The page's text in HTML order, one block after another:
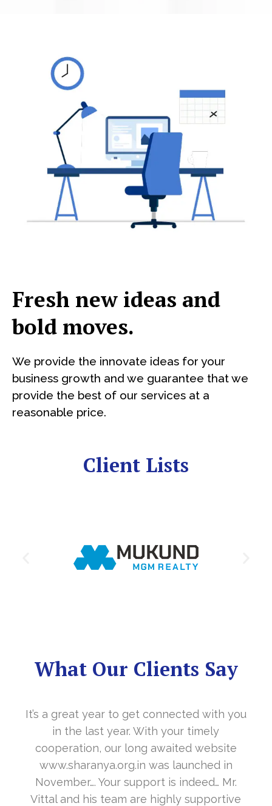
Fresh new ideas and
bold moves.
We provide the innovate ideas for your
business growth and we guarantee that we
provide the best of our services at a
reasonable price.
Client Lists
What Our Clients Say
It’s a great year to get connected with you
in the last year. With your timely
cooperation, our long awaited website
www.sharanya.org.in was launched in
November…. Your support is indeed… Mr.
Vittal and his team are highly supportive